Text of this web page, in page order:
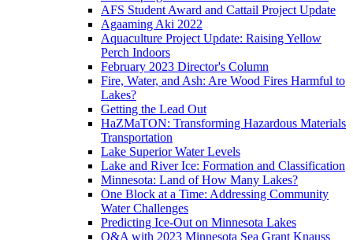
AFS Student Award and Cattail Project Update
Agaaming Aki 2022
Aquaculture Project Update: Raising Yellow
Perch Indoors
February 2023 Director's Column
Fire, Water, and Ash: Are Wood Fires Harmful to
Lakes?
Getting the Lead Out
HaZMaTON: Transforming Hazardous Materials
Transportation
Lake Superior Water Levels
Lake and River Ice: Formation and Classification
Minnesota: Land of How Many Lakes?
One Block at a Time: Addressing Community
Water Challenges
Predicting Ice-Out on Minnesota Lakes
Q&A with 2023 Minnesota Sea Grant Knauss